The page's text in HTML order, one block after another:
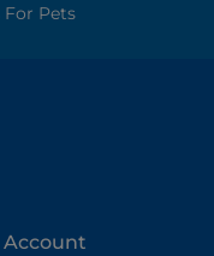
For Pets
Account